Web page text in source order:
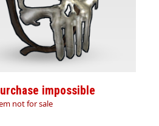
impossible
not for sale